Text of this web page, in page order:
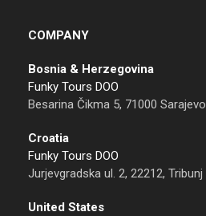
COMPANY
Bosnia & Herzegovina
Funky Tours DOO
Besarina Čikma 5, 71000 Sarajevo
Croatia
Funky Tours DOO
Jurjevgradska ul. 2, 22212, Tribunj
United States